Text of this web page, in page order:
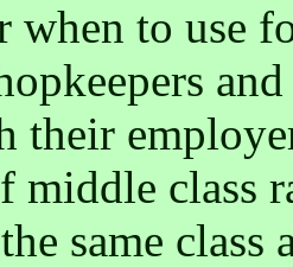
when to use
their
middle class
same